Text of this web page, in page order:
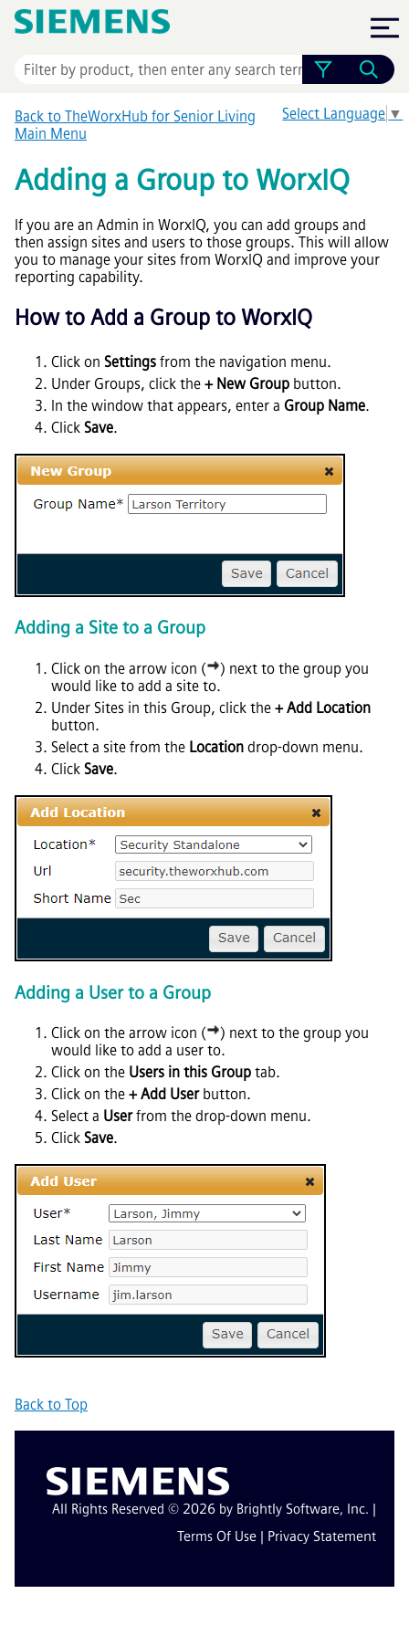
Skip To Main Content
Select Language ▼
Back to TheWorxHub for Senior Living
Main Menu
Adding a Group to WorxIQ
If you are an Admin in WorxIQ, you can add groups and
then assign sites and users to those groups. This will allow
you to manage your sites from WorxIQ and improve your
reporting capability.
How to Add a Group to WorxIQ
Click on Settings from the navigation menu.
Under Groups, click the + New Group button.
In the window that appears, enter a Group Name.
Click Save.
Adding a Site to a Group
Click on the arrow icon (
) next to the group you
would like to add a site to.
Under Sites in this Group, click the + Add Location
button.
Select a site from the Location drop-down menu.
Click Save.
Adding a User to a Group
Click on the arrow icon (
) next to the group you
would like to add a user to.
Click on the Users in this Group tab.
Click on the + Add Userbutton.
Select a Userfrom the drop-down menu.
Click Save.
Back to Top
All Rights Reserved © 2026 by Brightly Software, Inc. |
Terms Of Use
Privacy Statement